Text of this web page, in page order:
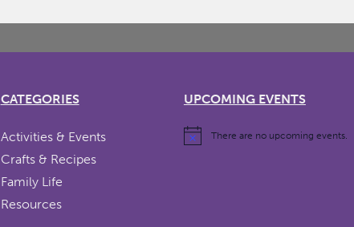
CATEGORIES
Activities & Events
Crafts & Recipes
Family Life
Resources
UPCOMING EVENTS
There are no upcoming events.